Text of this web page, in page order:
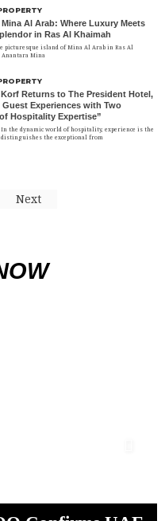
Al Arab: Where Luxury Meets
in Ras Al Khaimah
picturesque island of Mina Al Arab in Ras Al
Anantara Mina
Returns to The President Hotel,
Guest Experiences with Two
Hospitality Expertise”
the dynamic world of hospitality, experience is the
the exceptional from
Next
as Khaled bin